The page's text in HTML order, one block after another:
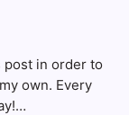
post in order to
own. Every